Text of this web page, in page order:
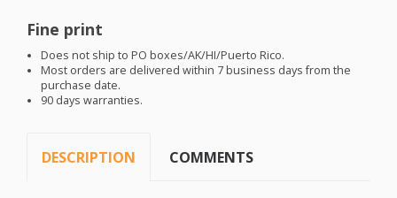
Fine print
Does not ship to PO boxes/AK/HI/Puerto Rico.
Most orders are delivered within 7 business days from the
purchase date.
90 days warranties.
DESCRIPTION COMMENTS